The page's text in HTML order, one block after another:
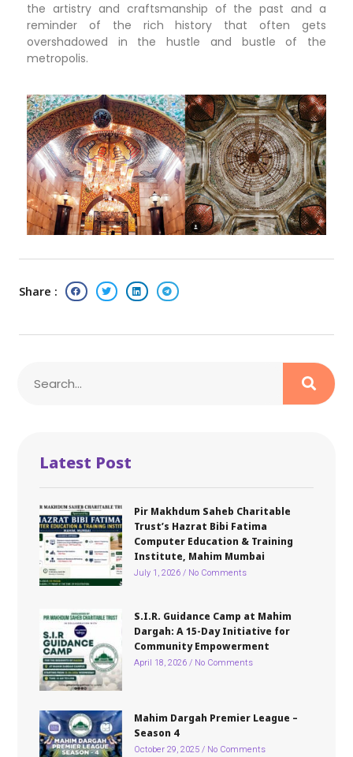
the artistry and craftsmanship of the past and a
reminder of the rich history that often gets
overshadowed in the hustle and bustle of the
metropolis.
Share :
Latest Post
Pir Makhdum Saheb Charitable
Trust’s Hazrat Bibi Fatima
Computer Education & Training
Institute, Mahim Mumbai
July 1, 2026 No Comments
S.I.R. Guidance Camp at Mahim
Dargah: A 15-Day Initiative for
Community Empowerment
April 18, 2026 No Comments
Mahim Dargah Premier League –
Season 4
October 29, 2025 No Comments